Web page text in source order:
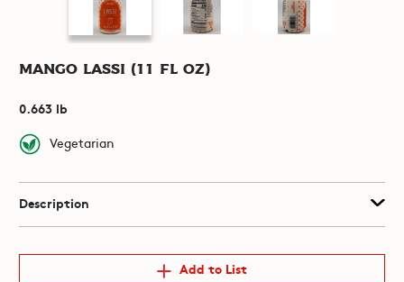
Mango Lassi (11 fl oz)
0.663 lb
Vegetarian
Description
Add to List